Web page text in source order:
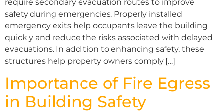
require secondary evacuation routes to improve
safety during emergencies. Properly installed
emergency exits help occupants leave the building
quickly and reduce the risks associated with delayed
evacuations. In addition to enhancing safety, these
structures help property owners comply […]
Importance of Fire Egress
in Building Safety